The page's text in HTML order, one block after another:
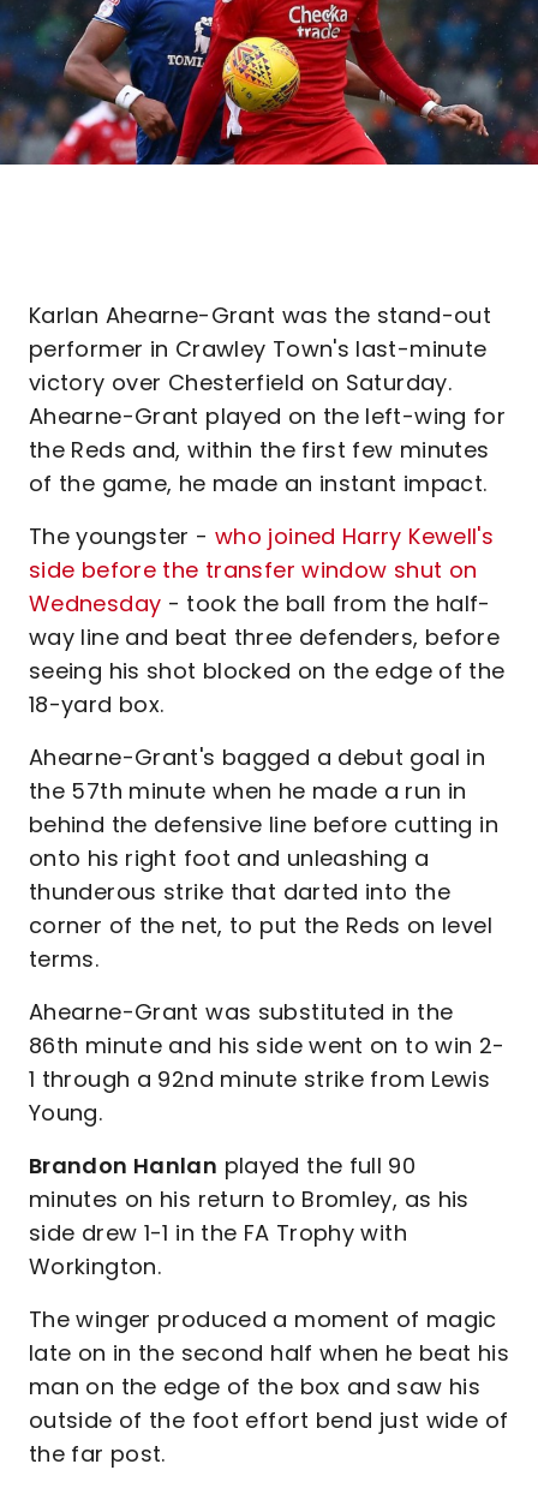
Karlan Ahearne-Grant was the stand-out
performer in Crawley Town's last-minute
victory over Chesterfield on Saturday.
Ahearne-Grant played on the left-wing for
the Reds and, within the first few minutes
of the game, he made an instant impact.
The youngster - who joined Harry Kewell's
side before the transfer window shut on
Wednesday - took the ball from the half-
way line and beat three defenders, before
seeing his shot blocked on the edge of the
18-yard box.
Ahearne-Grant's bagged a debut goal in
the 57th minute when he made a run in
behind the defensive line before cutting in
onto his right foot and unleashing a
thunderous strike that darted into the
corner of the net, to put the Reds on level
terms.
Ahearne-Grant was substituted in the
86th minute and his side went on to win 2-
1 through a 92nd minute strike from Lewis
Young.
Brandon Hanlan played the full 90
minutes on his return to Bromley, as his
side drew 1-1 in the FA Trophy with
Workington.
The winger produced a moment of magic
late on in the second half when he beat his
man on the edge of the box and saw his
outside of the foot effort bend just wide of
the far post.